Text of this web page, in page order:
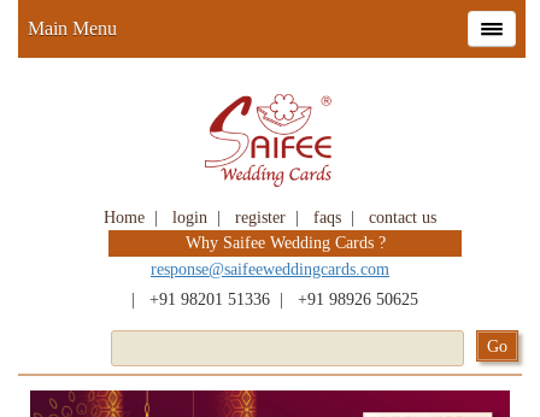
Home login register faqs
contact us
Why Saifee Wedding Cards ?
response@saifeeweddingcards.com
+91 98201 51336 +91 98926 50625
Main Menu